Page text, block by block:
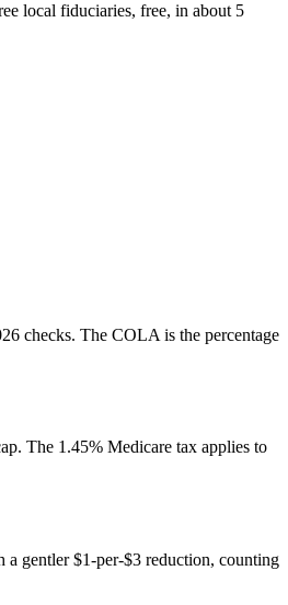
local fiduciaries, free, in about 5
checks. The COLA is the percentage
The 1.45% Medicare tax applies to
gentler $1-per-$3 reduction, counting